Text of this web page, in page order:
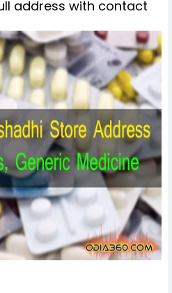
address with contact